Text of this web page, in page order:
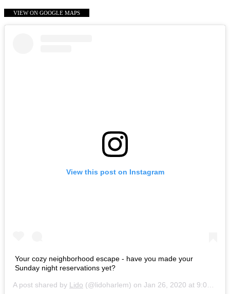
VIEW ON GOOGLE MAPS
View this post on Instagram
Your cozy neighborhood escape - have you made your
Sunday night reservations yet?
A post shared by Lido (@lidoharlem) on Jan 26, 2020 at 9:00am PST